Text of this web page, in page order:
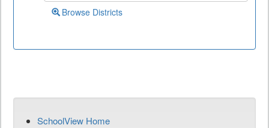
Browse Districts
SchoolView Home